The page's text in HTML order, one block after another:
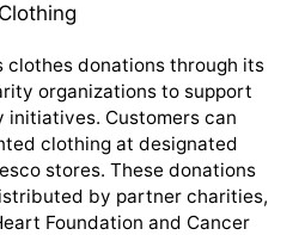
Clothing
clothes donations through its
organizations to support
initiatives. Customers can
clothing at designated
stores. These donations
by partner charities,
Foundation and Cancer